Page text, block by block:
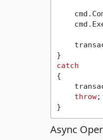
catch
{
throw;
Async